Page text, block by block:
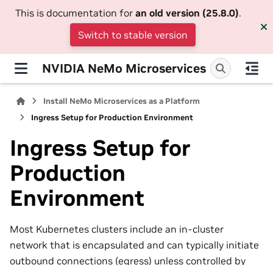
This is documentation for an old version (25.8.0).
Switch to stable version
NVIDIA NeMo Microservices
Install NeMo Microservices as a Platform
Ingress Setup for Production Environment
Ingress Setup for
Production
Environment
Most Kubernetes clusters include an in-cluster
network that is encapsulated and can typically initiate
outbound connections (egress) unless controlled by